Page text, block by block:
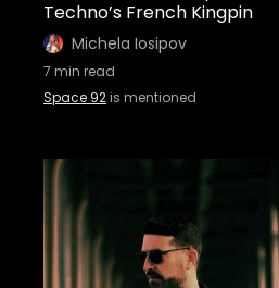
Techno’s French Kingpin
Michela Iosipov
7 min read
Space 92is mentioned